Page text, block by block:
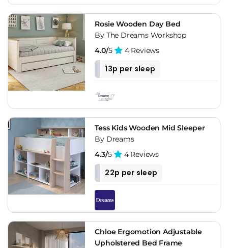
Rosie Wooden Day Bed
By The Dreams Workshop
4.0/5 4 Reviews
13p per sleep
Tess Kids Wooden Mid Sleeper
By Dreams
4.3/5 4 Reviews
22p per sleep
Chloe Ergomotion Adjustable
Upholstered Bed Frame